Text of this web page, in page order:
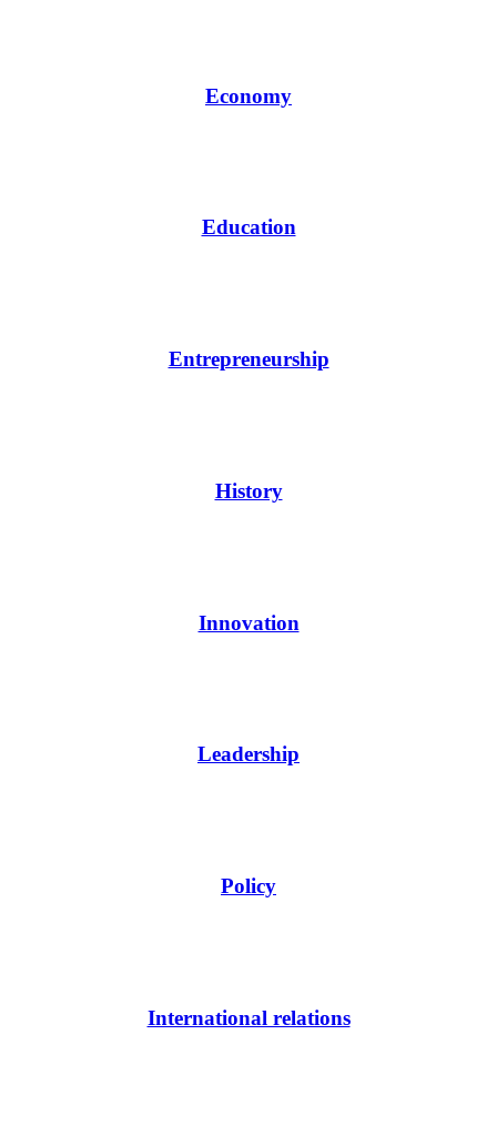
Economy
Education
Entrepreneurship
History
Innovation
Leadership
Policy
International relations